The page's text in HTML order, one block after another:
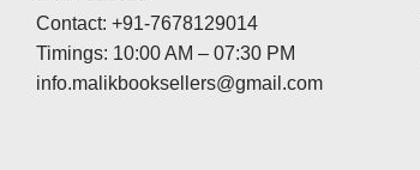
Contact: +91-7678129014
Timings: 10:00 AM – 07:30 PM
info.malikbooksellers@gmail.com